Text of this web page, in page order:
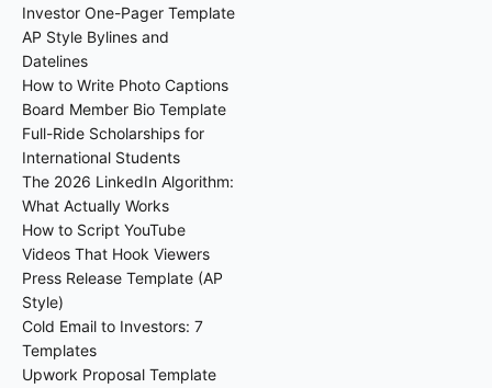
Investor One-Pager Template
AP Style Bylines and
Datelines
How to Write Photo Captions
Board Member Bio Template
Full-Ride Scholarships for
International Students
The 2026 LinkedIn Algorithm:
What Actually Works
How to Script YouTube
Videos That Hook Viewers
Press Release Template (AP
Style)
Cold Email to Investors: 7
Templates
Upwork Proposal Template